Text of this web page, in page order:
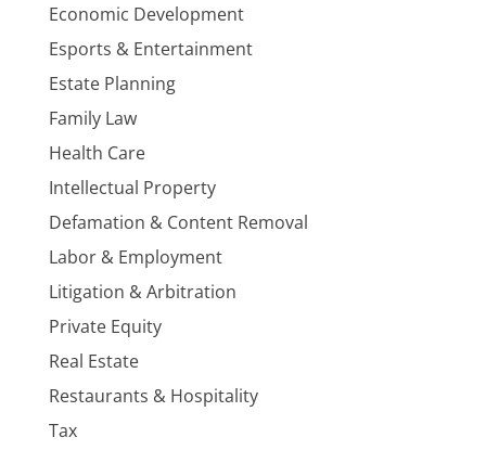
Economic Development
Esports & Entertainment
Estate Planning
Family Law
Health Care
Intellectual Property
Defamation & Content Removal
Labor & Employment
Litigation & Arbitration
Private Equity
Real Estate
Restaurants & Hospitality
Tax